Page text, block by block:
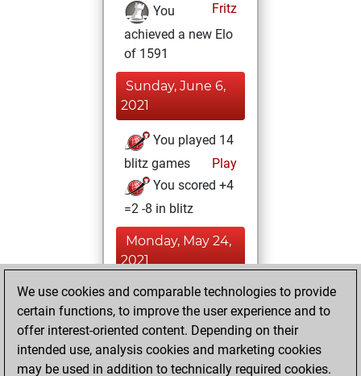
Fritz
You
achieved a new Elo
of 1591
Sunday, June 6,
2021
You played 14
blitz games
Play
You scored +4
=2 -8 in blitz
Monday, May 24,
2021
You played 8
slow games
Play
You scored +3
=0 -5 in slow games
We use cookies and comparable technologies to provide
certain functions, to improve the user experience and to
offer interest-oriented content. Depending on their
intended use, analysis cookies and marketing cookies
may be used in addition to technically required cookies.